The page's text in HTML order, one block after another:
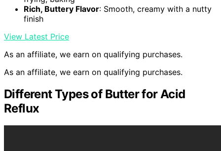
Rich, Buttery Flavor: Smooth, creamy with a nutty
finish
View Latest Price
As an affiliate, we earn on qualifying purchases.
As an affiliate, we earn on qualifying purchases.
Different Types of Butter for Acid
Reflux